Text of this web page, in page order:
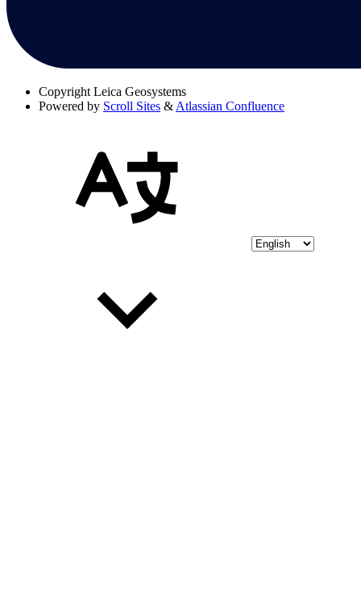
Copyright Leica Geosystems
Powered by Scroll Sites & Atlassian Confluence